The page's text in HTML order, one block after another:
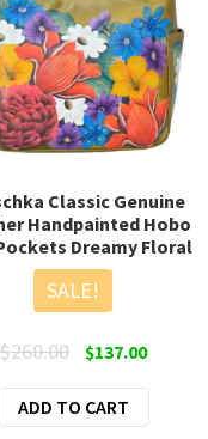
Classic Genuine
Handpainted Hobo
Dreamy Floral
SALE!
$260.00 Original
was:
$137.00Current
ADD TO CART